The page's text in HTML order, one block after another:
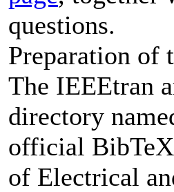
questions.
Preparation of
The IEEEtran
directory
official
of Electrical